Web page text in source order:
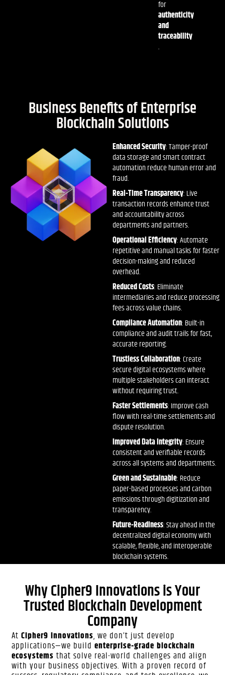
for
authenticity
and
traceability
.
Business Benefits of Enterprise
Blockchain Solutions
Enhanced Security: Tamper-proof
data storage and smart contract
automation reduce human error and
fraud.
Real-Time Transparency: Live
transaction records enhance trust
and accountability across
departments and partners.
Operational Efficiency: Automate
repetitive and manual tasks for faster
decision-making and reduced
overhead.
Reduced Costs: Eliminate
intermediaries and reduce processing
fees across value chains.
Compliance Automation: Built-in
compliance and audit trails for fast,
accurate reporting.
Trustless Collaboration: Create
secure digital ecosystems where
multiple stakeholders can interact
without requiring trust.
Faster Settlements: Improve cash
flow with real-time settlements and
dispute resolution.
Improved Data Integrity: Ensure
consistent and verifiable records
across all systems and departments.
Green and Sustainable: Reduce
paper-based processes and carbon
emissions through digitization and
transparency.
Future-Readiness: Stay ahead in the
decentralized digital economy with
scalable, flexible, and interoperable
blockchain systems.
Why Cipher9 Innovations is Your
Trusted Blockchain Development
Company
At Cipher9 Innovations, we don’t just develop
applications—we build enterprise-grade blockchain
ecosystems that solve real-world challenges and align
with your business objectives. With a proven record of